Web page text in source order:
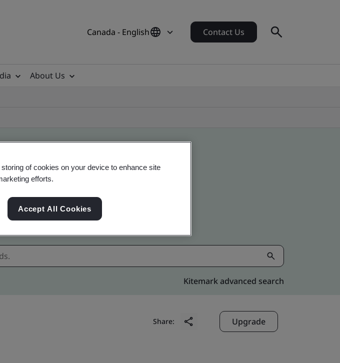
Canada - English Contact Us
About Us
companies
Kitemark advanced search
Share: Upgrade
of cookies on your device to enhance site
efforts.
Accept All Cookies